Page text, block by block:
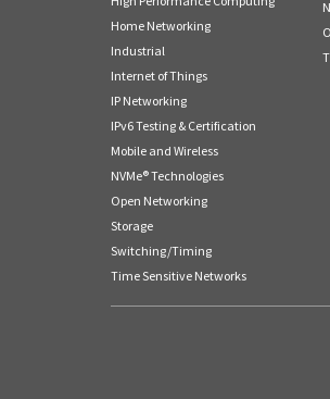
Home Networking
Industrial
Internet of Things
IP Networking
IPv6 Testing & Certification
Mobile and Wireless
NVMe® Technologies
Open Networking
Storage
Switching/Timing
Time Sensitive Networks